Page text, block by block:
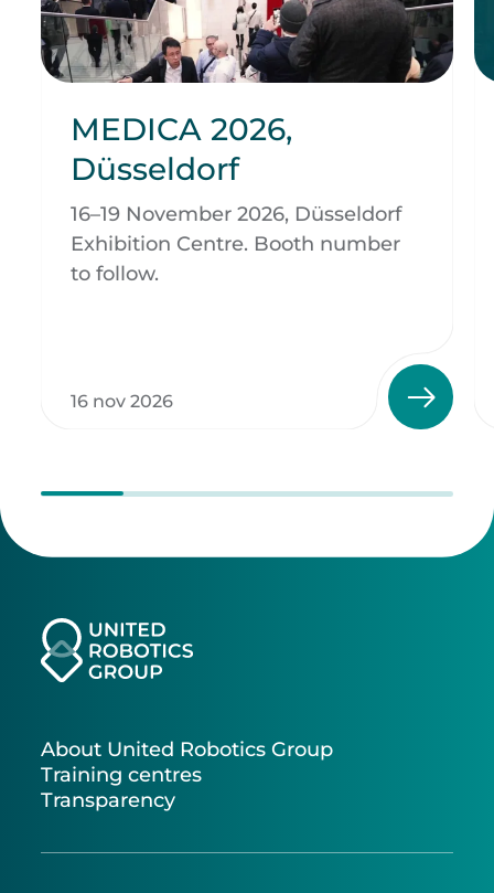
MEDICA 2026,
Düsseldorf
16–19 November 2026, Düsseldorf
Exhibition Centre. Booth number
to follow.
16 nov 2026
About United Robotics Group
Training centres
Transparency